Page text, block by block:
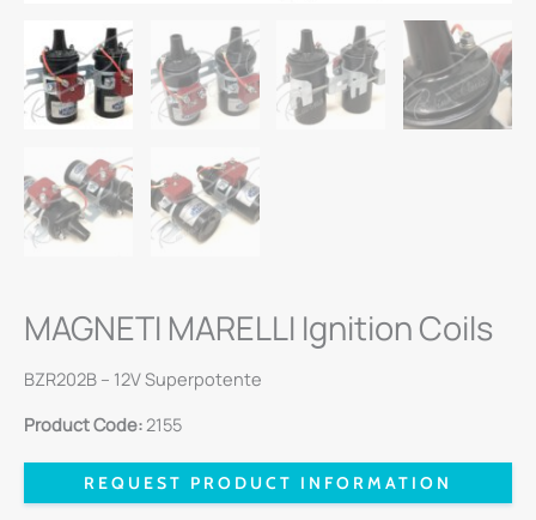
MAGNETI MARELLI Ignition Coils
BZR202B – 12V Superpotente
Product Code:2155
REQUEST PRODUCT INFORMATION